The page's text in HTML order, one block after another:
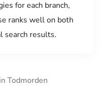
for each branch,
ranks well on both
search results.
Todmorden